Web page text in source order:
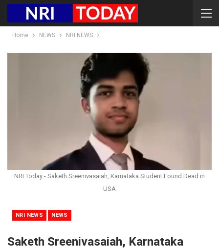
Home NEWS NRI NEWS
NRI Today - Saketh Sreenivasaiah, Karnataka Student Found Dead in
USA
NRI NEWS NEWS
Saketh Sreenivasaiah, Karnataka